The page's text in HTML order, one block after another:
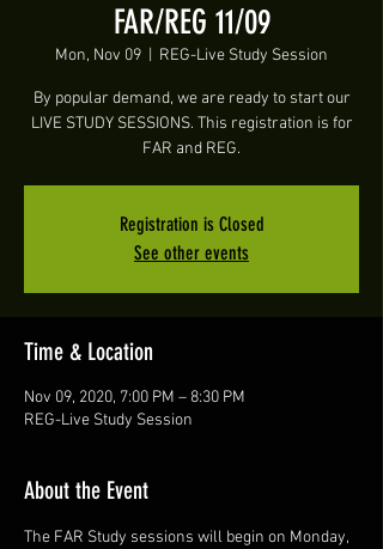
FAR/REG 11/09
Mon, Nov 09 REG-Live Study Session
By popular demand, we are ready to start our
LIVE STUDY SESSIONS. This registration is for
FAR and REG.
Registration is Closed
See other events
Time & Location
Nov 09, 2020, 7:00 PM – 8:30 PM
REG-Live Study Session
About the Event
The FAR Study sessions will begin on Monday,